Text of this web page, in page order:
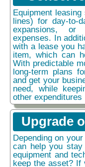
Equipment
lines) for day-to-
expansions, or
expenses. In
with a lease you
item, which can
With predictable
long-term plans
and get your
need, while
other expenditures
Upgrade
Depending on
can help you
equipment and
keep the asset? If